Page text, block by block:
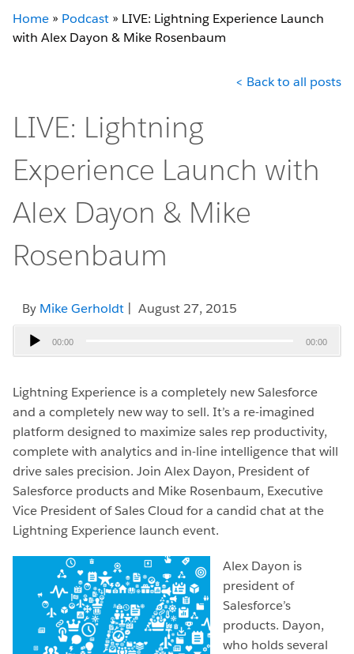
Home » Podcast » LIVE: Lightning Experience Launch
with Alex Dayon & Mike Rosenbaum
< Back to all posts
LIVE: Lightning
Experience Launch with
Alex Dayon & Mike
Rosenbaum
By Mike Gerholdt | August 27, 2015
Audio
Player
00:00 00:00
Lightning Experience is a completely new Salesforce
and a completely new way to sell. It’s a re-imagined
platform designed to maximize sales rep productivity,
complete with analytics and in-line intelligence that will
drive sales precision. Join Alex Dayon, President of
Salesforce products and Mike Rosenbaum, Executive
Vice President of Sales Cloud for a candid chat at the
Lightning Experience launch event.
Alex Dayon is
president of
Salesforce’s
products. Dayon,
who holds several